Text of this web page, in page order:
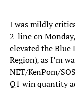
I was mildly
2-line on
elevated the Blue
Region), as I’m
NET/KenPom/
Q1 win quantity